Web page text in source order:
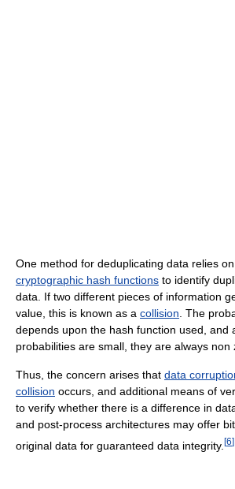
One method for deduplicating data relies
cryptographic hash functions to identify
data. If two different pieces of information
value, this is known as a collision . The
depends upon the hash function used, and
probabilities are small, they are always non
Thus, the concern arises that data
collision occurs, and additional means of
to verify whether there is a difference in
and post-process architectures may offer
original data for guaranteed data integrity. [6]